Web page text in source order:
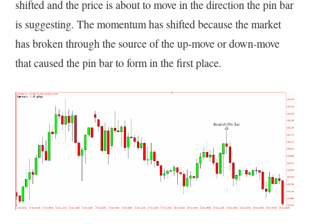
shifted and the price is about to move in the direction the pin bar
is suggesting. The momentum has shifted because the market
has broken through the source of the up-move or down-move
that caused the pin bar to form in the first place.